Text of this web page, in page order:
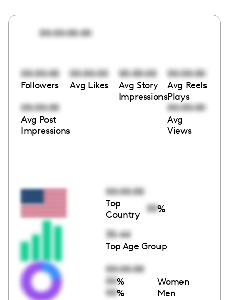
00:00:00:00
00:00:00
Followers
00:00:00
Avg Likes
00:00:00
Avg Story
Impressions
00:00:00
Avg Reels
Plays
00:00:00
Avg Post
Impressions
00:00:00
Avg
Views
00:00:00
Top
Country
00%
35-44
Top Age Group
00:00:00
00% Women
00% Men